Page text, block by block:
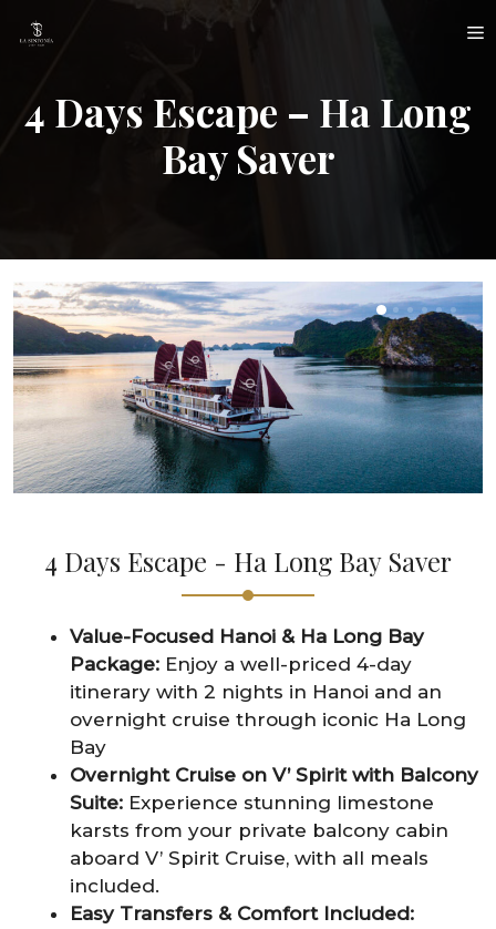
4 Days Escape – Ha Long
Bay Saver
4 Days Escape - Ha Long Bay Saver
Value-Focused Hanoi & Ha Long Bay
Package: Enjoy a well-priced 4-day
itinerary with 2 nights in Hanoi and an
overnight cruise through iconic Ha Long
Bay
Overnight Cruise on V’ Spirit with Balcony
Suite: Experience stunning limestone
karsts from your private balcony cabin
aboard V’ Spirit Cruise, with all meals
included.
Easy Transfers & Comfort Included: